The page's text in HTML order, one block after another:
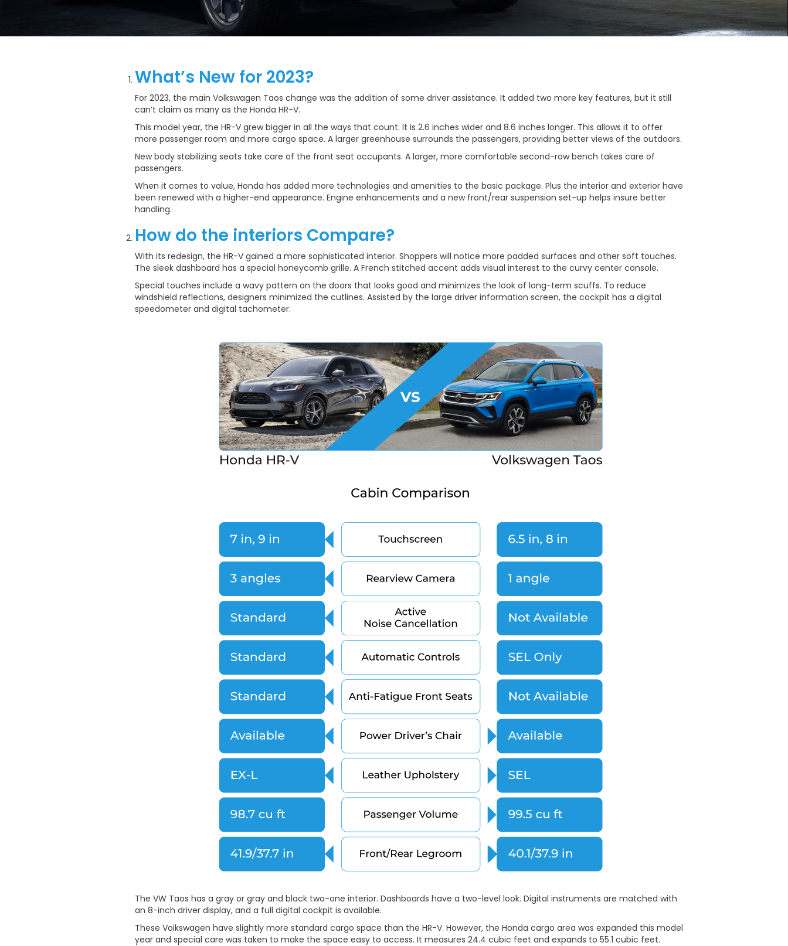
What’s New for 2023?
For 2023, the main Volkswagen Taos change was the addition of some driver assistance. It added two more key features, but it still
can’t claim as many as the Honda HR-V.
This model year, the HR-V grew bigger in all the ways that count. It is 2.6 inches wider and 8.6 inches longer. This allows it to offer
more passenger room and more cargo space. A larger greenhouse surrounds the passengers, providing better views of the outdoors.
New body stabilizing seats take care of the front seat occupants. A larger, more comfortable second-row bench takes care of
passengers.
When it comes to value, Honda has added more technologies and amenities to the basic package. Plus the interior and exterior have
been renewed with a higher-end appearance. Engine enhancements and a new front/rear suspension set-up helps insure better
handling.
How do the interiors Compare?
With its redesign, the HR-V gained a more sophisticated interior. Shoppers will notice more padded surfaces and other soft touches.
The sleek dashboard has a special honeycomb grille. A French stitched accent adds visual interest to the curvy center console.
Special touches include a wavy pattern on the doors that looks good and minimizes the look of long-term scuffs. To reduce
windshield reflections, designers minimized the cutlines. Assisted by the large driver information screen, the cockpit has a digital
speedometer and digital tachometer.
The VW Taos has a gray or gray and black two-one interior. Dashboards have a two-level look. Digital instruments are matched with
an 8-inch driver display, and a full digital cockpit is available.
These Voikswagen have slightly more standard cargo space than the HR-V. However, the Honda cargo area was expanded this model
year and special care was taken to make the space easy to access. It measures 24.4 cubic feet and expands to 55.1 cubic feet.